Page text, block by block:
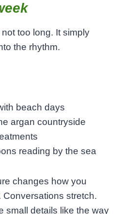
too long. It simply
the rhythm.
beach days
argan countryside
reading by the sea
changes how you
stretch.
small details like the way